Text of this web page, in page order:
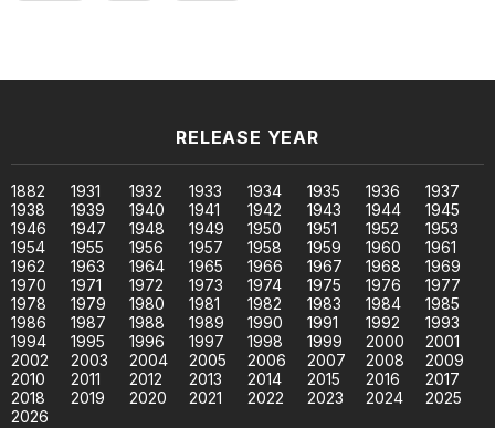
RELEASE YEAR
1882 1931 1932 1933 1934 1935 1936
1937
1938
1939 1940 1941 1942 1943 1944
1945
1946
1947 1948 1949 1950 1951 1952
1953
1954
1955 1956 1957 1958 1959 1960
1961
1962
1963 1964 1965 1966 1967 1968
1969
1970
1971 1972 1973 1974 1975 1976
1977
1978
1979 1980 1981 1982 1983 1984
1985
1986
1987 1988 1989 1990 1991 1992
1993
1994
1995 1996 1997 1998 1999 2000
2001
2002
2003 2004 2005 2006 2007 2008
2009
2010
2011 2012 2013 2014 2015 2016
2017
2018
2019 2020 2021 2022 2023 2024
2025
2026